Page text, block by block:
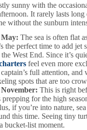
sunny with the
It rarely lasts long
without the sunburn
The sea is often flat
the perfect time to add jet
West End. Since it’s
feel even more
full attention, and
spots that are too
This is right
for the high
if you’re into nature,
this time. Seeing tiny
bucket-list moment.